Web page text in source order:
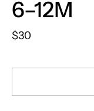
6–12M
$30